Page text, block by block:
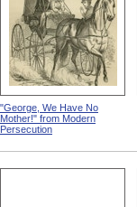
"George, We Have No
Mother!" from Modern
Persecution